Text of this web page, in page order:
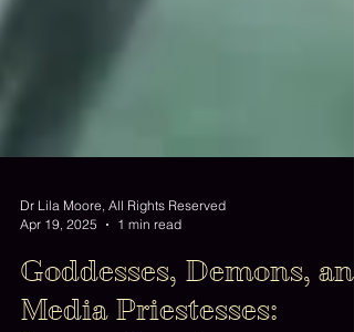
Apr 19, 2025
1 min read
Goddesses, Demons,